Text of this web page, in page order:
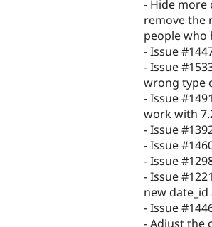
- Hide more
remove the
people who
- Issue
- Issue
wrong type
- Issue
work with
- Issue
- Issue
- Issue
- Issue
new
- Issue
- Adjust the